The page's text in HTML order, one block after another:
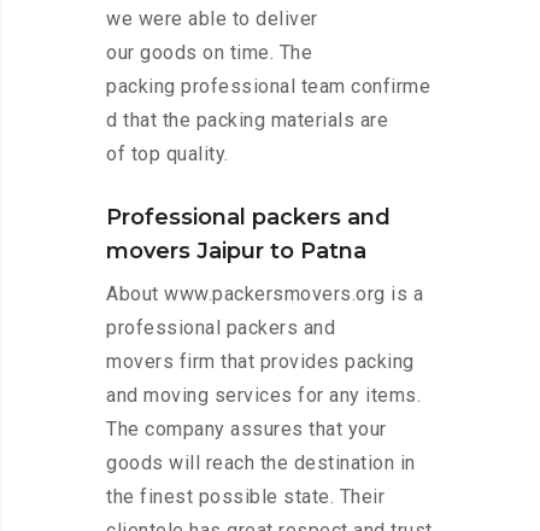
we were able to deliver
our goods on time. The
packing professional team confirme
d that the packing materials are
of top quality.
Professional packers and
movers Jaipur to Patna
About www.packersmovers.org is a
professional packers and
movers firm that provides packing
and moving services for any items.
The company assures that your
goods will reach the destination in
the finest possible state. Their